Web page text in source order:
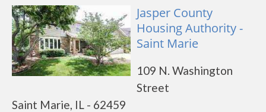
Jasper County
Housing Authority -
Saint Marie
109 N. Washington
Street
Saint Marie, IL - 62459